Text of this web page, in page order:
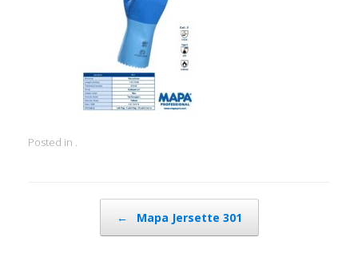
Posted in .
← Mapa Jersette 301